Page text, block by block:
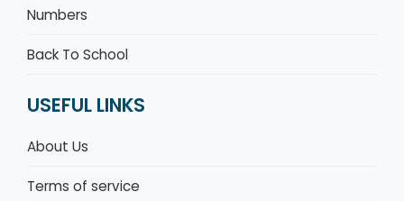
Numbers
Back To School
USEFUL LINKS
About Us
Terms of service